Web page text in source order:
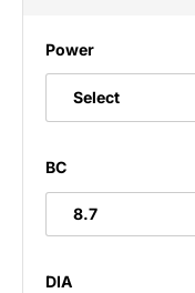
Power
Select
BC
8.7
DIA